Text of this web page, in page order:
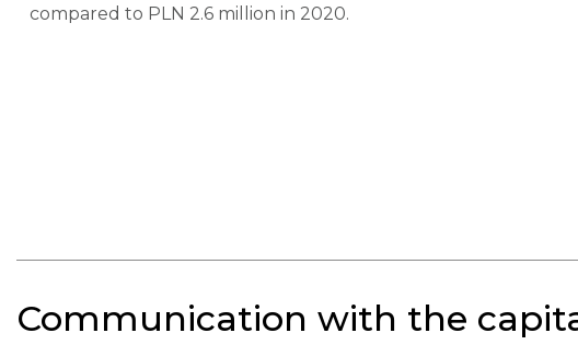
compared to PLN 2.6 million in 2020.
Communication with the